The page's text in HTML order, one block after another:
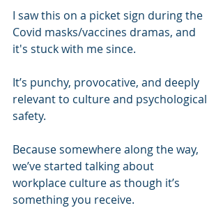
I saw this on a picket sign during the
Covid masks/vaccines dramas, and
it's stuck with me since.
It’s punchy, provocative, and deeply
relevant to culture and psychological
safety.
Because somewhere along the way,
we’ve started talking about
workplace culture as though it’s
something you receive.